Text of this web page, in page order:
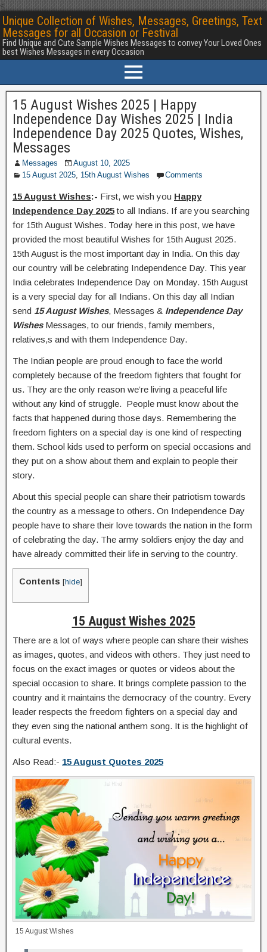
<
Unique Collection of Wishes, Messages, Greetings, Text
Messages for all Occasion or Festival
Find Unique and Cute Sample Wishes Messages to convey Your Loved Ones
best Wishes Messages in every Occasion
15 August Wishes 2025 | Happy
Independence Day Wishes 2025 | India
Independence Day 2025 Quotes, Wishes,
Messages
Messages
August 10, 2025
15 August 2025, 15th August Wishes Comments
15 August Wishes:- First, we wish you Happy
Independence Day 2025to all Indians. If are you searching
for 15th August Wishes. Today here in this post, we have
provided the most beautiful Wishes for 15th August 2025.
15th August is the most important day in India. On this day
our country will be celebrating Independence Day. This year
India celebrates Independence Day on Monday. 15th August
is a very special day for all Indians. On this day all Indian
send 15 August Wishes, Messages & Independence Day
WishesMessages, to our friends, family members,
relatives,s and with them Independence Day.
The Indian people are proud enough to face the world
completely because of the freedom fighters that fought for
us. They are the only reason we’re living a peaceful life
without any kind of struggle. People must know about the
facts that happened during those days. Remembering the
freedom fighters on a special day is one kind of respecting
them. School kids used to perform on special occasions and
they put on a show about them and explain to people their
story.
About this special people can share their patriotism towards
the country as a message to others. On Independence Day
people have to share their love towards the nation in the form
of celebrating the day. The army soldiers enjoy the day and
have already committed their life in serving to the country.
Contents [hide]
15 August Wishes 2025
There are a lot of ways where people can share their wishes
as images, quotes, and videos with others. They just need to
focus on the exact images or quotes or videos about the
special occasion to share. It brings complete passion to the
country and it maintains the democracy of the country. Every
leader respects the freedom fighters on a special day and
they even sing the national anthem song. It is the highlight of
cultural events.
Also Read:- 15 August Quotes 2025
15 August Wishes